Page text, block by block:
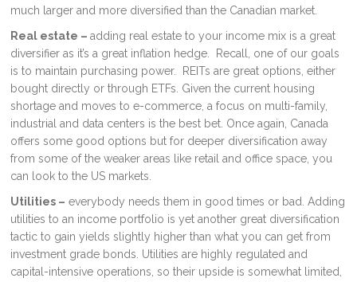
much larger and more diversified than the Canadian market.
Real estate –adding real estate to your income mix is a great
diversifier as it’s a great inflation hedge. Recall, one of our goals
is to maintain purchasing power. REITs are great options, either
bought directly or through ETFs. Given the current housing
shortage and moves to e-commerce, a focus on multi-family,
industrial and data centers is the best bet. Once again, Canada
offers some good options but for deeper diversification away
from some of the weaker areas like retail and office space, you
can look to the US markets.
Utilities – everybody needs them in good times or bad. Adding
utilities to an income portfolio is yet another great diversification
tactic to gain yields slightly higher than what you can get from
investment grade bonds. Utilities are highly regulated and
capital-intensive operations, so their upside is somewhat limited,